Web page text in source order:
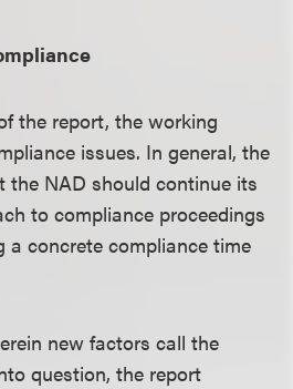
the report, the working
issues. In general, the
the NAD should continue its
to compliance proceedings
a concrete compliance time
new factors call the
question, the report